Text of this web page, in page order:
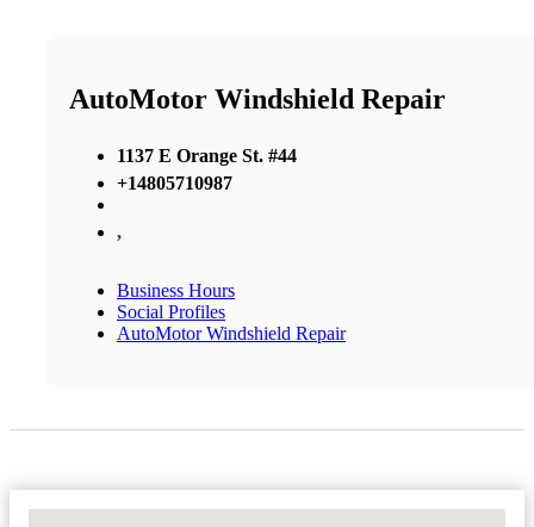
AutoMotor Windshield Repair
1137 E Orange St. #44
+14805710987
,
Business Hours
Social Profiles
AutoMotor Windshield Repair